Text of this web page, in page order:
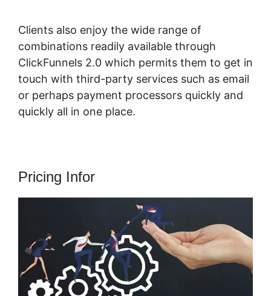
Clients also enjoy the wide range of
combinations readily available through
ClickFunnels 2.0 which permits them to get in
touch with third-party services such as email
or perhaps payment processors quickly and
quickly all in one place.
Pricing Infor